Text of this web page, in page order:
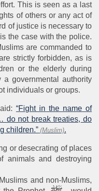
This is seen as a last
of others or any act of
of justice is necessary to
the case with the police.
are commanded to
strictly forbidden, as is
or the elderly during
governmental authority
individuals or groups.
“Fight in the name of
do not break treaties, do
children.” (Muslim).
or desecrating of places
animals and destroying
and non-Muslims,